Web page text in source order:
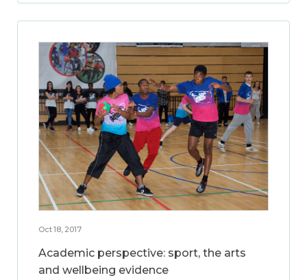
Oct 18, 2017
Academic perspective: sport, the arts
and wellbeing evidence